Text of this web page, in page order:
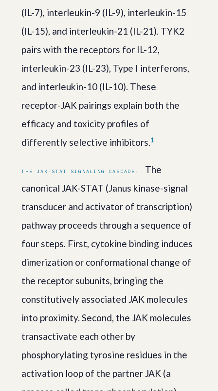
(IL-7), interleukin-9 (IL-9), interleukin-15
(IL-15), and interleukin-21 (IL-21). TYK2
pairs with the receptors for IL-12,
interleukin-23 (IL-23), Type I interferons,
and interleukin-10 (IL-10). These
receptor-JAK pairings explain both the
efficacy and toxicity profiles of
differently selective inhibitors.1
THE JAK-STAT SIGNALING CASCADE.
The
canonical JAK-STAT (Janus kinase-signal
transducer and activator of transcription)
pathway proceeds through a sequence of
four steps. First, cytokine binding induces
dimerization or conformational change of
the receptor subunits, bringing the
constitutively associated JAK molecules
into proximity. Second, the JAK molecules
transactivate each other by
phosphorylating tyrosine residues in the
activation loop of the partner JAK (a